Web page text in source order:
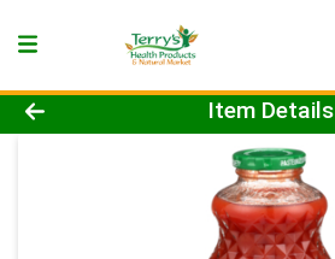
Product Details Page
Item Details